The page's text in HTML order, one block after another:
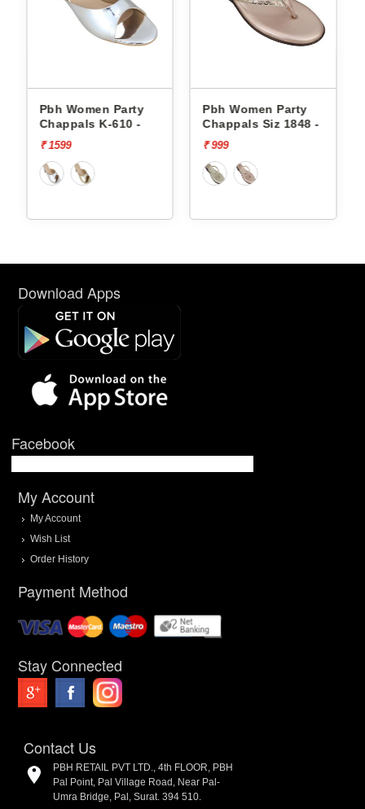
Pbh Women Party
Chappals K-610 -
₹ 1599
Pbh Women Party
Chappals Siz 1848 -
₹ 999
Download Apps
Facebook
My Account
My Account
Wish List
Order History
Payment Method
Stay Connected
Contact Us
PBH RETAIL PVT LTD., 4th FLOOR, PBH
Pal Point, Pal Village Road, Near Pal-
Umra Bridge, Pal, Surat. 394 510.